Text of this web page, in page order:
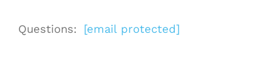
Questions: [email protected]